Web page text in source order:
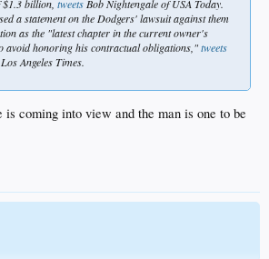
billion, tweetsBob Nightengale of USA Today.
a statement on the Dodgers' lawsuit against them
as the "latest chapter in the current owner's
avoid honoring his contractual obligations,"tweets
Angeles Times.
is coming into view and the man is one to be